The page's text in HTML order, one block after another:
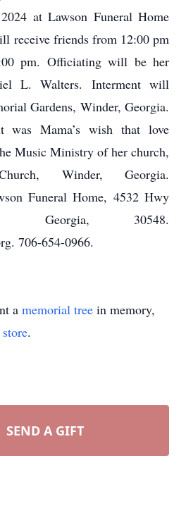
at Lawson Funeral Home
receive friends from 12:00 pm
pm. Officiating will be her
L. Walters. Interment will
Gardens, Winder, Georgia.
Mama’s wish that love
Music Ministry of her church,
Winder, Georgia.
Funeral Home, 4532 Hwy
Georgia, 30548.
706-654-0966.
a memorial tree in memory,
.
SEND A GIFT